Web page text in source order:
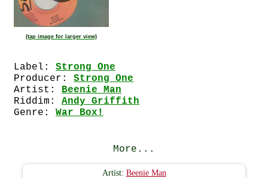
(tap image for larger view)
Label: Strong One
Producer: Strong One
Artist: Beenie Man
Riddim: Andy Griffith
Genre: War Box!
More...
Artist: Beenie Man